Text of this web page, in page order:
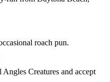
roach pun.
Creatures and accept